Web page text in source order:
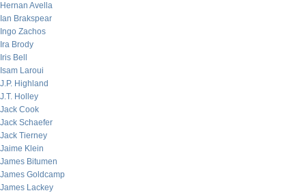
Hernan Avella
Ian Brakspear
Ingo Zachos
Ira Brody
Iris Bell
Isam Laroui
J.P. Highland
J.T. Holley
Jack Cook
Jack Schaefer
Jack Tierney
Jaime Klein
James Bitumen
James Goldcamp
James Lackey